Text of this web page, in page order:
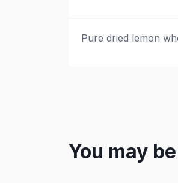
Pure dried lemon
You may